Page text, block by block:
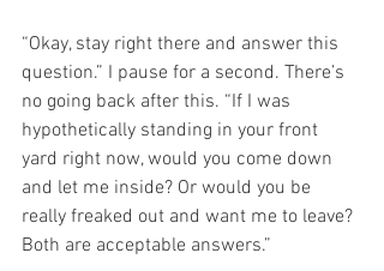
“Okay, stay right there and answer this
question.” I pause for a second. There’s
no going back after this. “If I was
hypothetically standing in your front
yard right now, would you come down
and let me inside? Or would you be
really freaked out and want me to leave?
Both are acceptable answers.”